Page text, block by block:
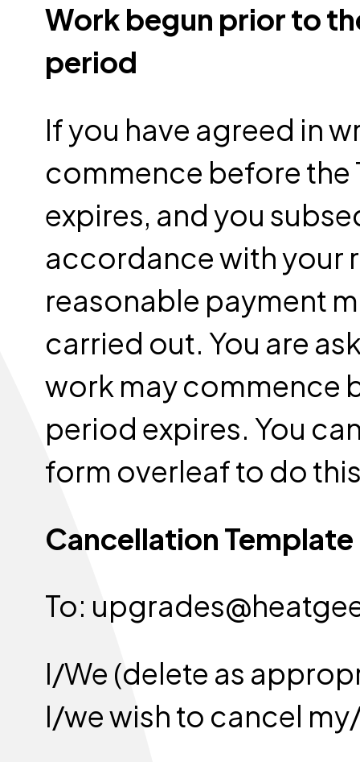
Work begun prior to
period
If you have agreed in
commence before the
expires, and you
accordance with your
reasonable payment
carried out. You are
work may commence
period expires. You
form overleaf to do
Cancellation Template
To:
I/We (delete as
I/we wish to cancel